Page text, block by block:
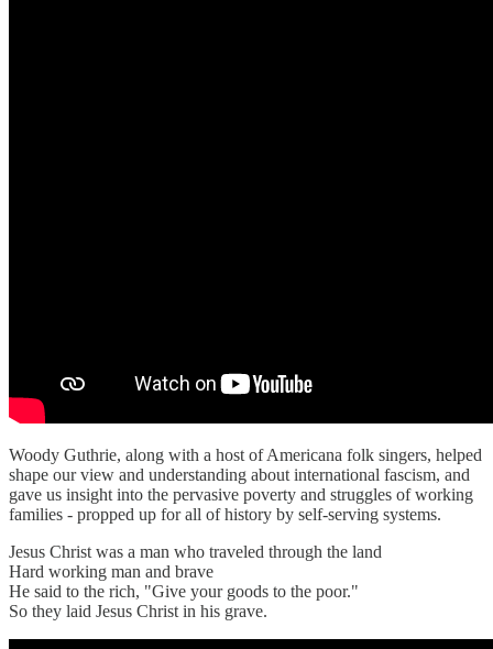
Woody Guthrie, along with a host of Americana folk singers, helped
shape our view and understanding about international fascism, and
gave us insight into the pervasive poverty and struggles of working
families - propped up for all of history by self-serving systems.
Jesus Christ was a man who traveled through the land
Hard working man and brave
He said to the rich, "Give your goods to the poor."
So they laid Jesus Christ in his grave.